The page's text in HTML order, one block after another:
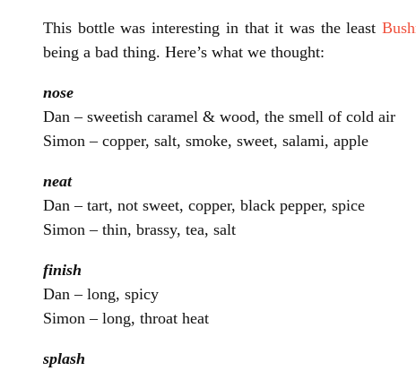
This bottle was interesting in that it was the least
being a bad thing. Here’s what we thought:
nose
Dan – sweetish caramel & wood, the smell of cold air
Simon – copper, salt, smoke, sweet, salami, apple
neat
Dan – tart, not sweet, copper, black pepper, spice
Simon – thin, brassy, tea, salt
finish
Dan – long, spicy
Simon – long, throat heat
splash